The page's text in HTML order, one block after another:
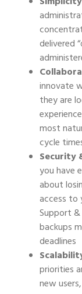
delivered
innovate
they are
most
cycle
Security
you have
about
access to
Support
backups
deadlines
priorities
new